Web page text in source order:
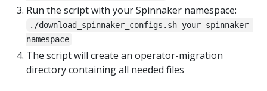
Run the script with your Spinnaker namespace:
./download_spinnaker_configs.sh your-spinnaker-
namespace
The script will create an operator-migration
directory containing all needed files